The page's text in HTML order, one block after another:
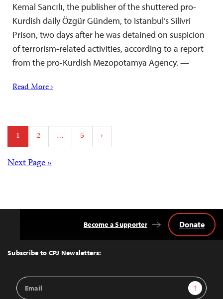
Kemal Sancılı, the publisher of the shuttered pro-
Kurdish daily Özgür Gündem, to Istanbul’s Silivri
Prison, two days after he was detained on suspicion
of terrorism-related activities, according to a report
from the pro-Kurdish Mezopotamya Agency. —
Read More ›
Posts
pagination
1 2 … 5 ›
Posts
Next Page »
Top
Subscribe to CPJ Newsletters:
Email
Address
Sign Up
Become a Supporter Donate